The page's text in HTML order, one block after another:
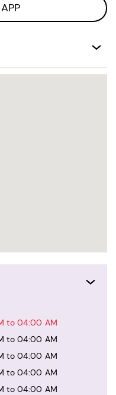
to 04:00 AM
to 04:00 AM
to 04:00 AM
to 04:00 AM
to 04:00 AM